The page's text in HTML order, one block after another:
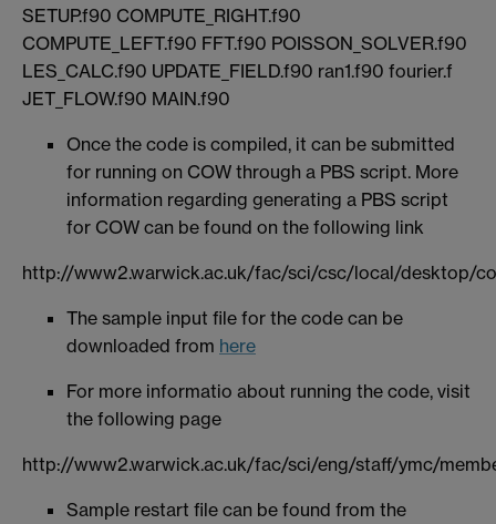
SETUP.f90 COMPUTE_RIGHT.f90
COMPUTE_LEFT.f90 FFT.f90 POISSON_SOLVER.f90
LES_CALC.f90 UPDATE_FIELD.f90 ran1.f90 fourier.f
JET_FLOW.f90 MAIN.f90
Once the code is compiled, it can be submitted
for running on COW through a PBS script. More
information regarding generating a PBS script
for COW can be found on the following link
http://www2.warwick.ac.uk/fac/sci/csc/local/desktop/
The sample input file for the code can be
downloaded from here
For more informatio about running the code, visit
the following page
http://www2.warwick.ac.uk/fac/sci/eng/staff/ymc/
Sample restart file can be found from the